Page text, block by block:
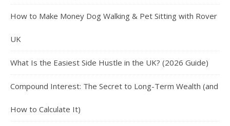
How to Make Money Dog Walking & Pet Sitting with Rover
UK
What Is the Easiest Side Hustle in the UK? (2026 Guide)
Compound Interest: The Secret to Long-Term Wealth (and
How to Calculate It)